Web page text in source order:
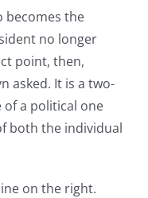
becomes the
no longer
point, then,
asked. It is a two-
a political one
both the individual
on the right.